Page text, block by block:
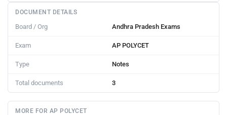
DOCUMENT DETAILS
Board / Org Andhra Pradesh Exams
Exam AP POLYCET
Type Notes
Total documents 3
MORE FOR AP POLYCET